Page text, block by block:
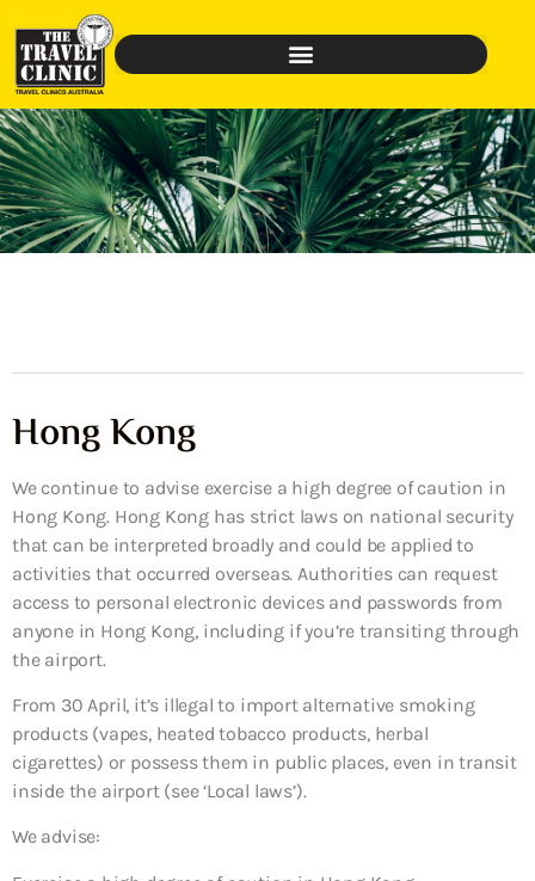
Hong Kong
We continue to advise exercise a high degree of caution in
Hong Kong. Hong Kong has strict laws on national security
that can be interpreted broadly and could be applied to
activities that occurred overseas. Authorities can request
access to personal electronic devices and passwords from
anyone in Hong Kong, including if you’re transiting through
the airport.
From 30 April, it’s illegal to import alternative smoking
products (vapes, heated tobacco products, herbal
cigarettes) or possess them in public places, even in transit
inside the airport (see ‘Local laws’).
We advise: